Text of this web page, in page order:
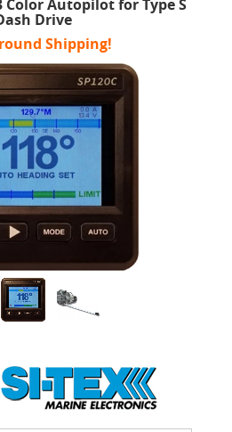
Color Autopilot for Type S
Drive
Shipping!